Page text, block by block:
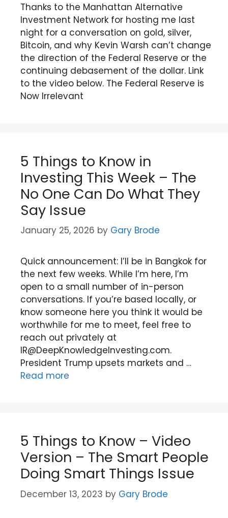
Thanks to the Manhattan Alternative
Investment Network for hosting me last
night for a conversation on gold, silver,
Bitcoin, and why Kevin Warsh can’t change
the direction of the Federal Reserve or the
continuing debasement of the dollar. Link
to the video below. The Federal Reserve is
Now Irrelevant
5 Things to Know in
Investing This Week – The
No One Can Do What They
Say Issue
January 25, 2026 by Gary Brode
Quick announcement: I’ll be in Bangkok for
the next few weeks. While I’m here, I’m
open to a small number of in-person
conversations. If you’re based locally, or
know someone here you think it would be
worthwhile for me to meet, feel free to
reach out privately at
IR@DeepKnowledgeInvesting.com.
President Trump upsets markets and …
Read more
5 Things to Know – Video
Version – The Smart People
Doing Smart Things Issue
December 13, 2023 by Gary Brode